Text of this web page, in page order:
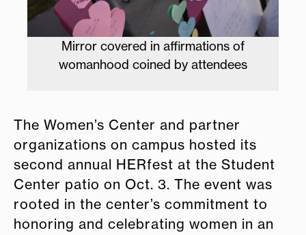
CAB coordinators run the prize booth at
HERfest
The Women’s Center and partner
organizations on campus hosted its
second annual HERfest at the Student
Center patio on Oct. 3. The event was
rooted in the center’s commitment to
honoring and celebrating women in an